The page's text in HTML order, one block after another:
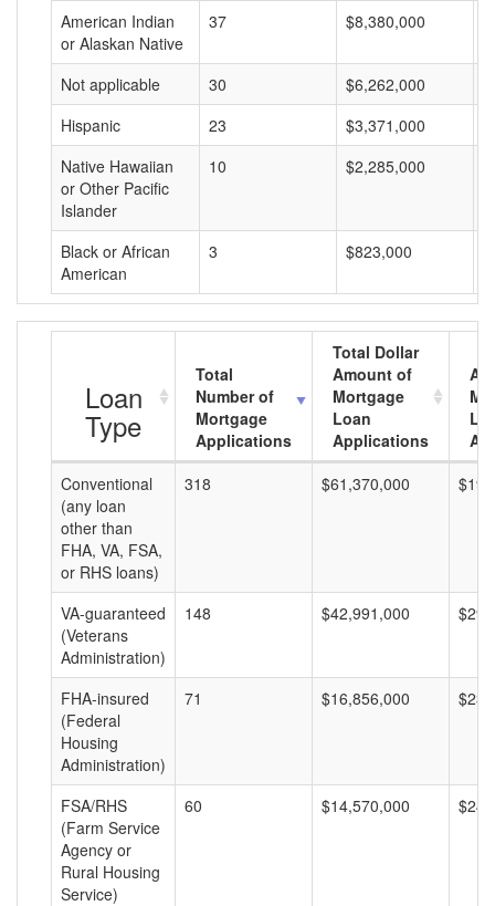
American Indian
or Alaskan Native
37 $8,380,000
Not applicable 30 $6,262,000
Hispanic
23 $3,371,000
Native Hawaiian
or Other Pacific
Islander
10 $2,285,000
Black or African
American
3 $823,000
Loan
Type
Total
Number of
Mortgage
Applications
Total Dollar
Amount of
Mortgage
Loan
Applications
Conventional
(any loan
other than
FHA, VA, FSA,
or RHS loans)
318 $61,370,000
VA-guaranteed
(Veterans
Administration)
148 $42,991,000
FHA-insured
(Federal
Housing
Administration)
71 $16,856,000
FSA/RHS
(Farm Service
Agency or
Rural Housing
Service)
60 $14,570,000